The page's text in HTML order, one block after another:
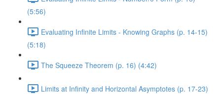
(5:56)
Evaluating Infinite Limits - Knowing Graphs (p. 14-15)
(5:18)
The Squeeze Theorem (p. 16) (4:42)
Limits at Infinity and Horizontal Asymptotes (p. 17-23)